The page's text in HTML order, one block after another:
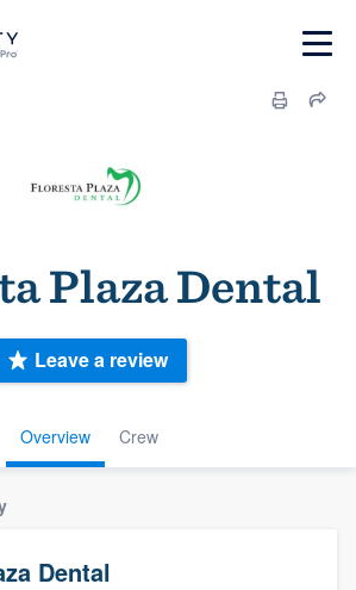
Plaza Dental
Overview Crew
Leave a review
Dental